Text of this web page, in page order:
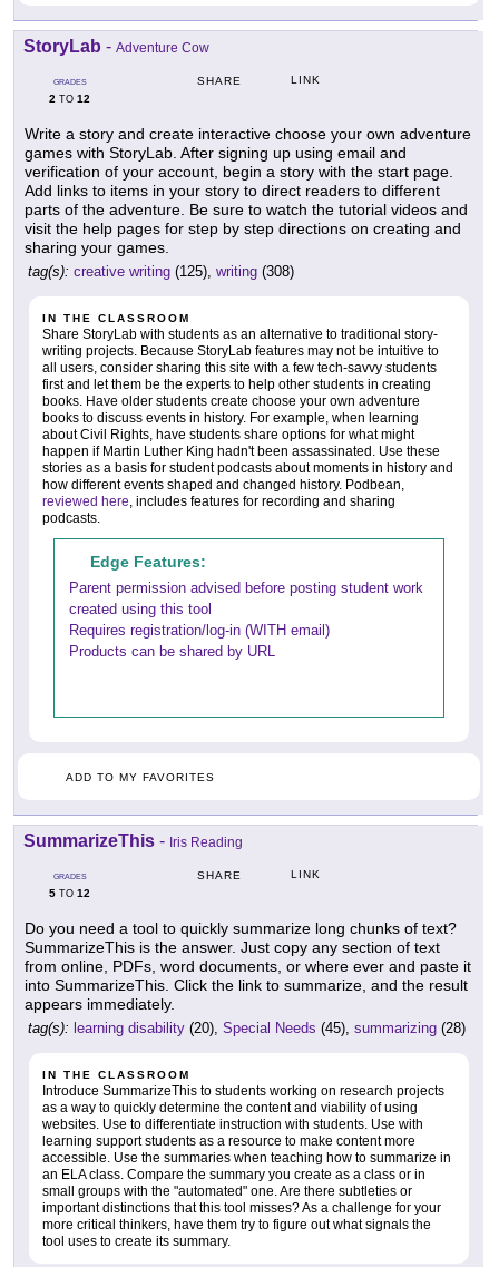
StoryLab - Adventure Cow
GRADES
2 TO 12
SHARE LINK
Write a story and create interactive choose your own adventure
games with StoryLab. After signing up using email and
verification of your account, begin a story with the start page.
Add links to items in your story to direct readers to different
parts of the adventure. Be sure to watch the tutorial videos and
visit the help pages for step by step directions on creating and
sharing your games.
tag(s): creative writing (125), writing (308)
IN THE CLASSROOM
Share StoryLab with students as an alternative to traditional story-
writing projects. Because StoryLab features may not be intuitive to
all users, consider sharing this site with a few tech-savvy students
first and let them be the experts to help other students in creating
books. Have older students create choose your own adventure
books to discuss events in history. For example, when learning
about Civil Rights, have students share options for what might
happen if Martin Luther King hadn't been assassinated. Use these
stories as a basis for student podcasts about moments in history and
how different events shaped and changed history. Podbean,
reviewed here, includes features for recording and sharing
podcasts.
Edge Features:
Parent permission advised before posting student work
created using this tool
Requires registration/log-in (WITH email)
Products can be shared by URL
ADD TO MY FAVORITES
SummarizeThis - Iris Reading
GRADES
5 TO 12
SHARE LINK
Do you need a tool to quickly summarize long chunks of text?
SummarizeThis is the answer. Just copy any section of text
from online, PDFs, word documents, or where ever and paste it
into SummarizeThis. Click the link to summarize, and the result
appears immediately.
tag(s): learning disability (20), Special Needs (45), summarizing (28)
IN THE CLASSROOM
Introduce SummarizeThis to students working on research projects
as a way to quickly determine the content and viability of using
websites. Use to differentiate instruction with students. Use with
learning support students as a resource to make content more
accessible. Use the summaries when teaching how to summarize in
an ELA class. Compare the summary you create as a class or in
small groups with the "automated" one. Are there subtleties or
important distinctions that this tool misses? As a challenge for your
more critical thinkers, have them try to figure out what signals the
tool uses to create its summary.